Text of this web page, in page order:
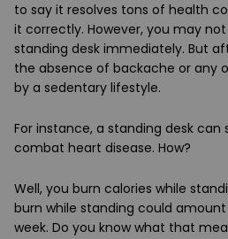
to say it resolves tons of health
it correctly. However, you may
standing desk immediately. But
the absence of backache or any
by a sedentary lifestyle.
For instance, a standing desk can
combat heart disease. How?
Well, you burn calories while
burn while standing could
week. Do you know what that